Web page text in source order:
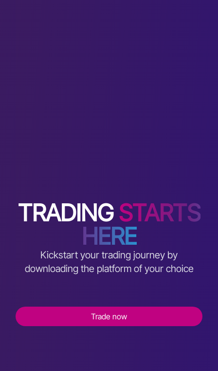
TRADINGSTARTS
HERE
Kickstart your trading journey by
downloading the platform of your choice
Trade now